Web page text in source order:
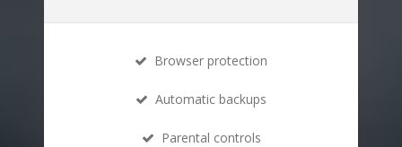
Browser protection
Automatic backups
Parental controls